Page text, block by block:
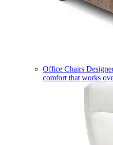
Office Chairs
comfort that works